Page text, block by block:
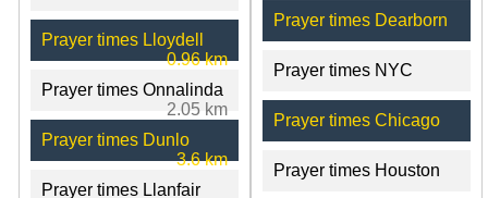
Prayer times Lloydell
0.96 km
Prayer times Onnalinda
2.05 km
Prayer times Dunlo
3.6 km
Prayer times Llanfair
Prayer times Dearborn
Prayer times NYC
Prayer times Chicago
Prayer times Houston